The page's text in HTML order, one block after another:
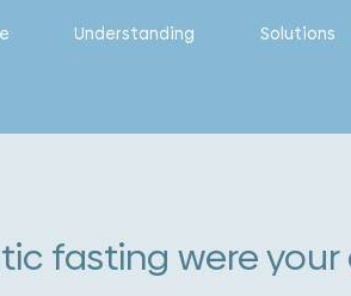
Understanding Solutions
fasting were your